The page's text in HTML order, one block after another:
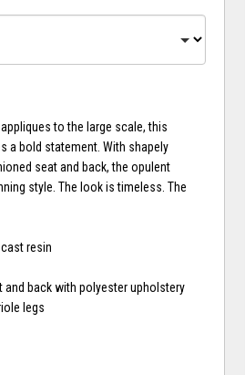
to the large scale, this
a bold statement. With shapely
seat and back, the opulent
style. The look is timeless. The
resin
and back with polyester upholstery
legs